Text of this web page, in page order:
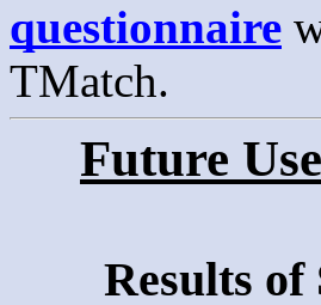
questionnaire
TMatch.
Future
Results of